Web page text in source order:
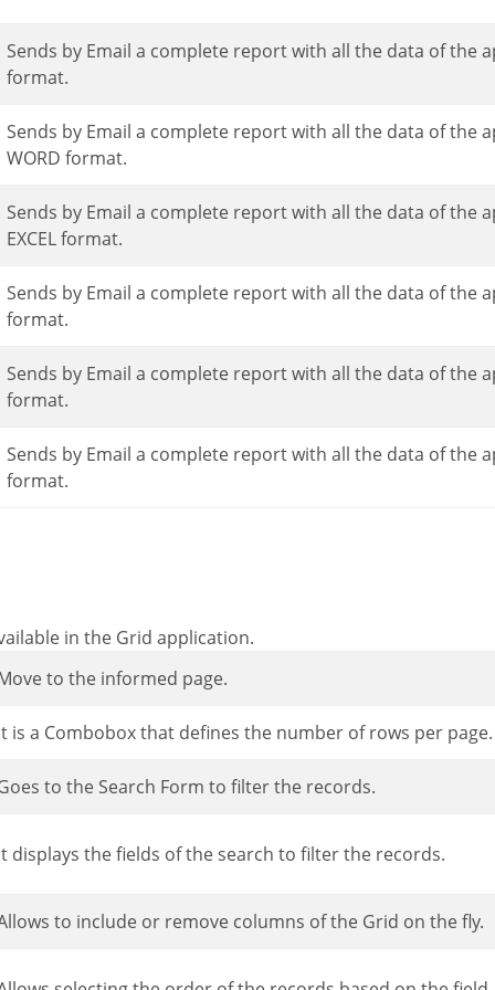
Sends by Email a complete report with all the data of the application in a PDF
format.
Sends by Email a complete report with all the data of the application in a
WORD format.
Sends by Email a complete report with all the data of the application in an
EXCEL format.
Sends by Email a complete report with all the data of the application in an XML
format.
Sends by Email a complete report with all the data of the application in a CSV
format.
Sends by Email a complete report with all the data of the application in an RTF
format.
in the Grid application.
Move to the informed page.
It is a Combobox that defines the number of rows per page.
Goes to the Search Form to filter the records.
It displays the fields of the search to filter the records.
Allows to include or remove columns of the Grid on the fly.